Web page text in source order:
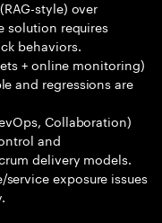
style) over
solution requires
behaviors.
+ online monitoring)
and regressions are
Collaboration)
and
delivery models.
exposure issues